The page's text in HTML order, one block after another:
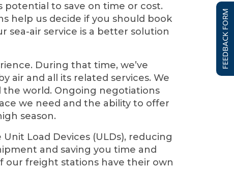
potential to save on time or cost.
help us decide if you should book
sea-air service is a better solution
During that time, we’ve
air and all its related services. We
the world. Ongoing negotiations
we need and the ability to offer
season.
Load Devices (ULDs), reducing
and saving you time and
our freight stations have their own
FEEDBACK FORM